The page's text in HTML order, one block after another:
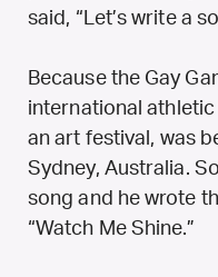
said, “Let’s write a
Because the Gay
international
an art festival, was
Sydney, Australia.
song and he wrote
“Watch Me Shine.”